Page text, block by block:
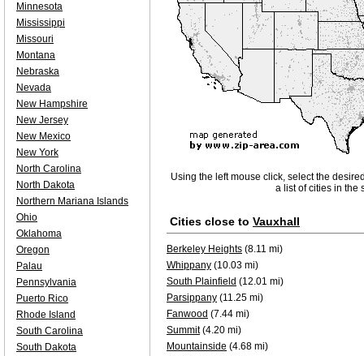
Using the left mouse click, select the
a list of cities in the
Cities close to Vauxhall
Berkeley Heights (8.11 mi)
Whippany (10.03 mi)
South Plainfield (12.01 mi)
Parsippany (11.25 mi)
Fanwood (7.44 mi)
Summit(4.20 mi)
Mountainside (4.68 mi)
Minnesota
Mississippi
Missouri
Montana
Nebraska
Nevada
New Hampshire
New Jersey
New Mexico
New York
North Carolina
North Dakota
Northern Mariana Islands
Ohio
Oklahoma
Oregon
Palau
Pennsylvania
Puerto Rico
Rhode Island
South Carolina
South Dakota